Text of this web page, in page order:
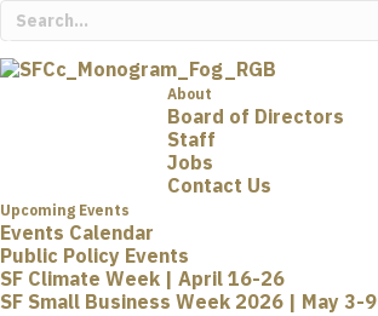
About
Board of Directors
Staff
Jobs
Contact Us
Upcoming Events
Events Calendar
Public Policy Events
SF Climate Week | April 16-26
SF Small Business Week 2026 | May 3-9